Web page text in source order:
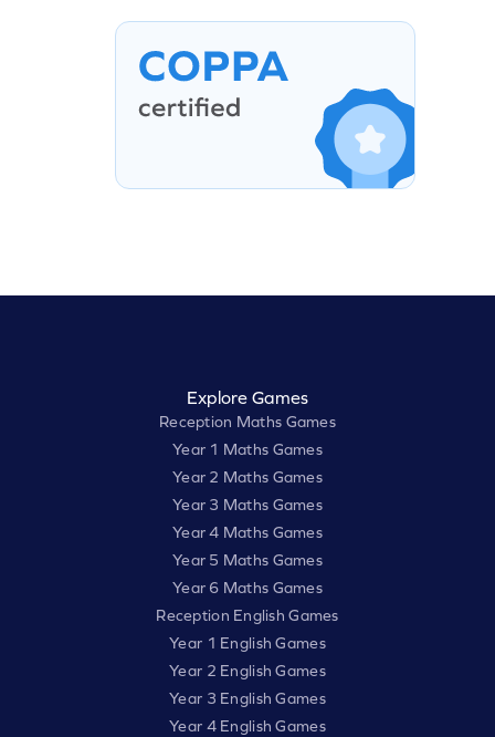
Explore Games
Reception Maths Games
Year 1 Maths Games
Year 2 Maths Games
Year 3 Maths Games
Year 4 Maths Games
Year 5 Maths Games
Year 6 Maths Games
Reception English Games
Year 1 English Games
Year 2 English Games
Year 3 English Games
Year 4 English Games